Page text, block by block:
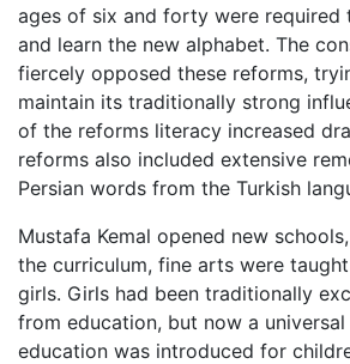
ages of six and forty were required
and learn the new alphabet. The
fiercely opposed these reforms,
maintain its traditionally strong
of the reforms literacy increased
reforms also included extensive
Persian words from the Turkish
Mustafa Kemal opened new
the curriculum, fine arts were
girls. Girls had been traditionally
from education, but now a
education was introduced for